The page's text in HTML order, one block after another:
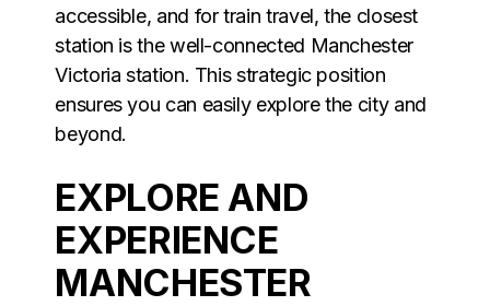
accessible, and for train travel, the closest
station is the well-connected Manchester
Victoria station. This strategic position
ensures you can easily explore the city and
beyond.
EXPLORE AND
EXPERIENCE
MANCHESTER